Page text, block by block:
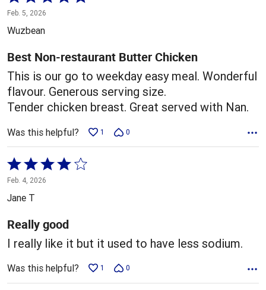
5
out
5
Feb. 5, 2026
Wuzbean
Best Non-restaurant Butter Chicken
This is our go to weekday easy meal. Wonderful
flavour. Generous serving size.
Tender chicken breast. Great served with Nan.
Was this helpful? 1 0
Rated
4
out
5
Feb. 4, 2026
Jane T
Really good
I really like it but it used to have less sodium.
Was this helpful? 1 0